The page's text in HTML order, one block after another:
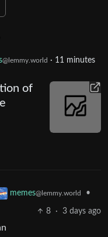
@lemmy.world · 11 minutes
of
memes@lemmy.world •
8 · 3 days ago